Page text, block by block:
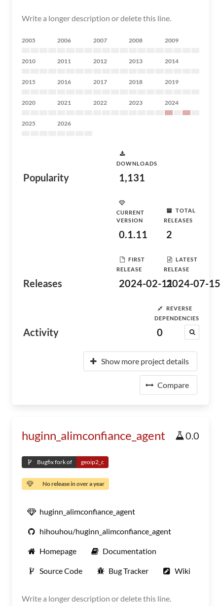
Write a longer description or delete this line.
2005 2006 2007 2008 2009
2010 2011 2012 2013 2014
2015 2016 2017 2018 2019
2020 2021 2022 2023 2024
2025 2026
Popularity
DOWNLOADS
1,131
Releases
CURRENT
VERSION
0.1.11
TOTAL
RELEASES
2
FIRST
RELEASE
2024-02-11
LATEST
RELEASE
2024-07-15
Activity
REVERSE
DEPENDENCIES
0
Show more project details
Compare
huginn_alimconfiance_agent 0.0
Bugfix fork of geoip2_c
No release in over a year
huginn_alimconfiance_agent
hihouhou/huginn_alimconfiance_agent
Homepage Documentation
Source Code Bug Tracker Wiki
Write a longer description or delete this line.